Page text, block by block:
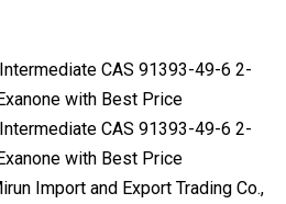
Import and Export Trading Co.,